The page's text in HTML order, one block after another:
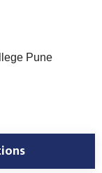
Pune